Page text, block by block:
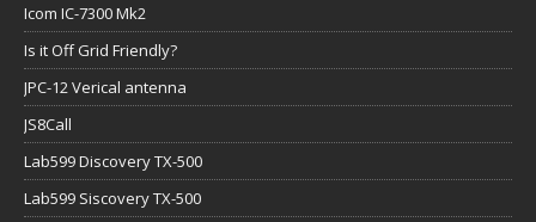
Icom IC-7300 Mk2
Is it Off Grid Friendly?
JPC-12 Verical antenna
JS8Call
Lab599 Discovery TX-500
Lab599 Siscovery TX-500